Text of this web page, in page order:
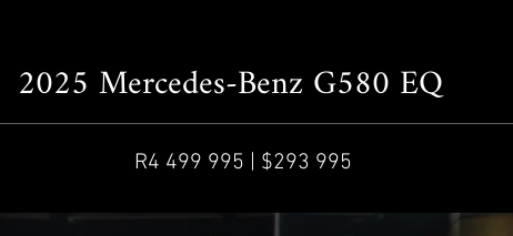
2025 Mercedes-Benz G580 EQ
R4 499 995 | $293 995